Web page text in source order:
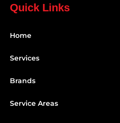
Quick Links
Home
Services
Brands
Service Areas